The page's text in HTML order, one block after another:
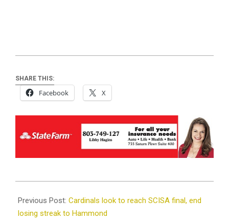
SHARE THIS:
Facebook X
11-
07
Previous Post: Cardinals look to reach SCISA final, end
losing streak to Hammond